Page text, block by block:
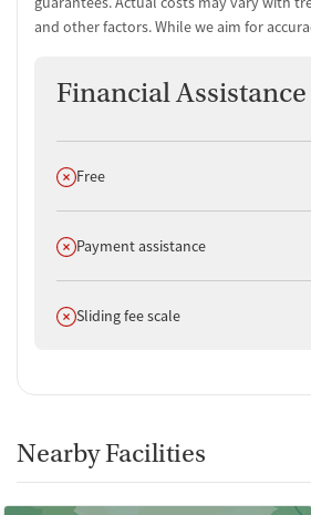
and other factors. While we aim for
Financial Assistance
Does not offer
Free
Does not offer
Payment assistance
Does not offer
Sliding fee scale
Nearby Facilities